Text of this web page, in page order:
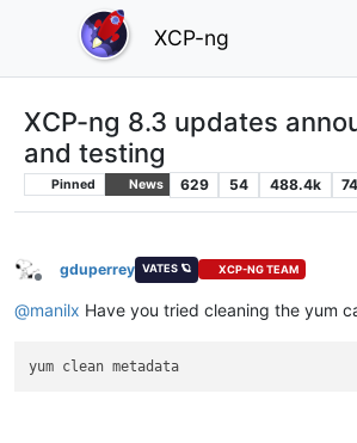
XCP-ng
XCP-ng 8.3 updates
and testing
Pinned News 629 54 488.4k 74
Offline
gduperrey VATES 🪐 XCP-NG TEAM
@manilx Have you tried cleaning the yum